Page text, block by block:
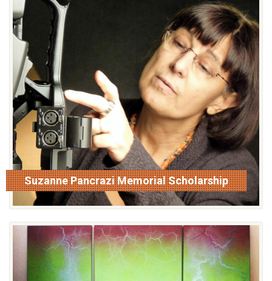
Suzanne Pancrazi Memorial Scholarship
read more